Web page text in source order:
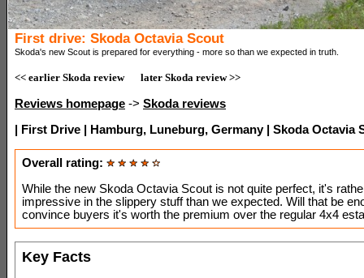
First drive: Skoda Octavia Scout
Skoda's new Scout is prepared for everything - more so than we expected in truth.
<< earlier Skoda review later Skoda review >>
Reviews homepage -> Skoda reviews
| First Drive | Hamburg, Luneburg, Germany | Skoda Octavia
Overall rating:
While the new Skoda Octavia Scout is not quite perfect, it's
impressive in the slippery stuff than we expected. Will that be
convince buyers it's worth the premium over the regular 4x4
Key Facts